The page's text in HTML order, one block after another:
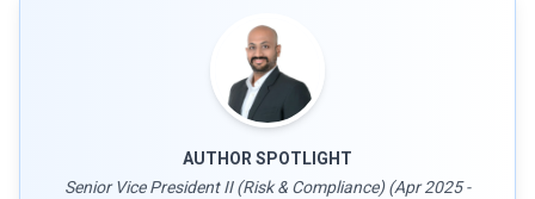
AUTHOR SPOTLIGHT
Senior Vice President II (Risk & Compliance) (Apr 2025 -